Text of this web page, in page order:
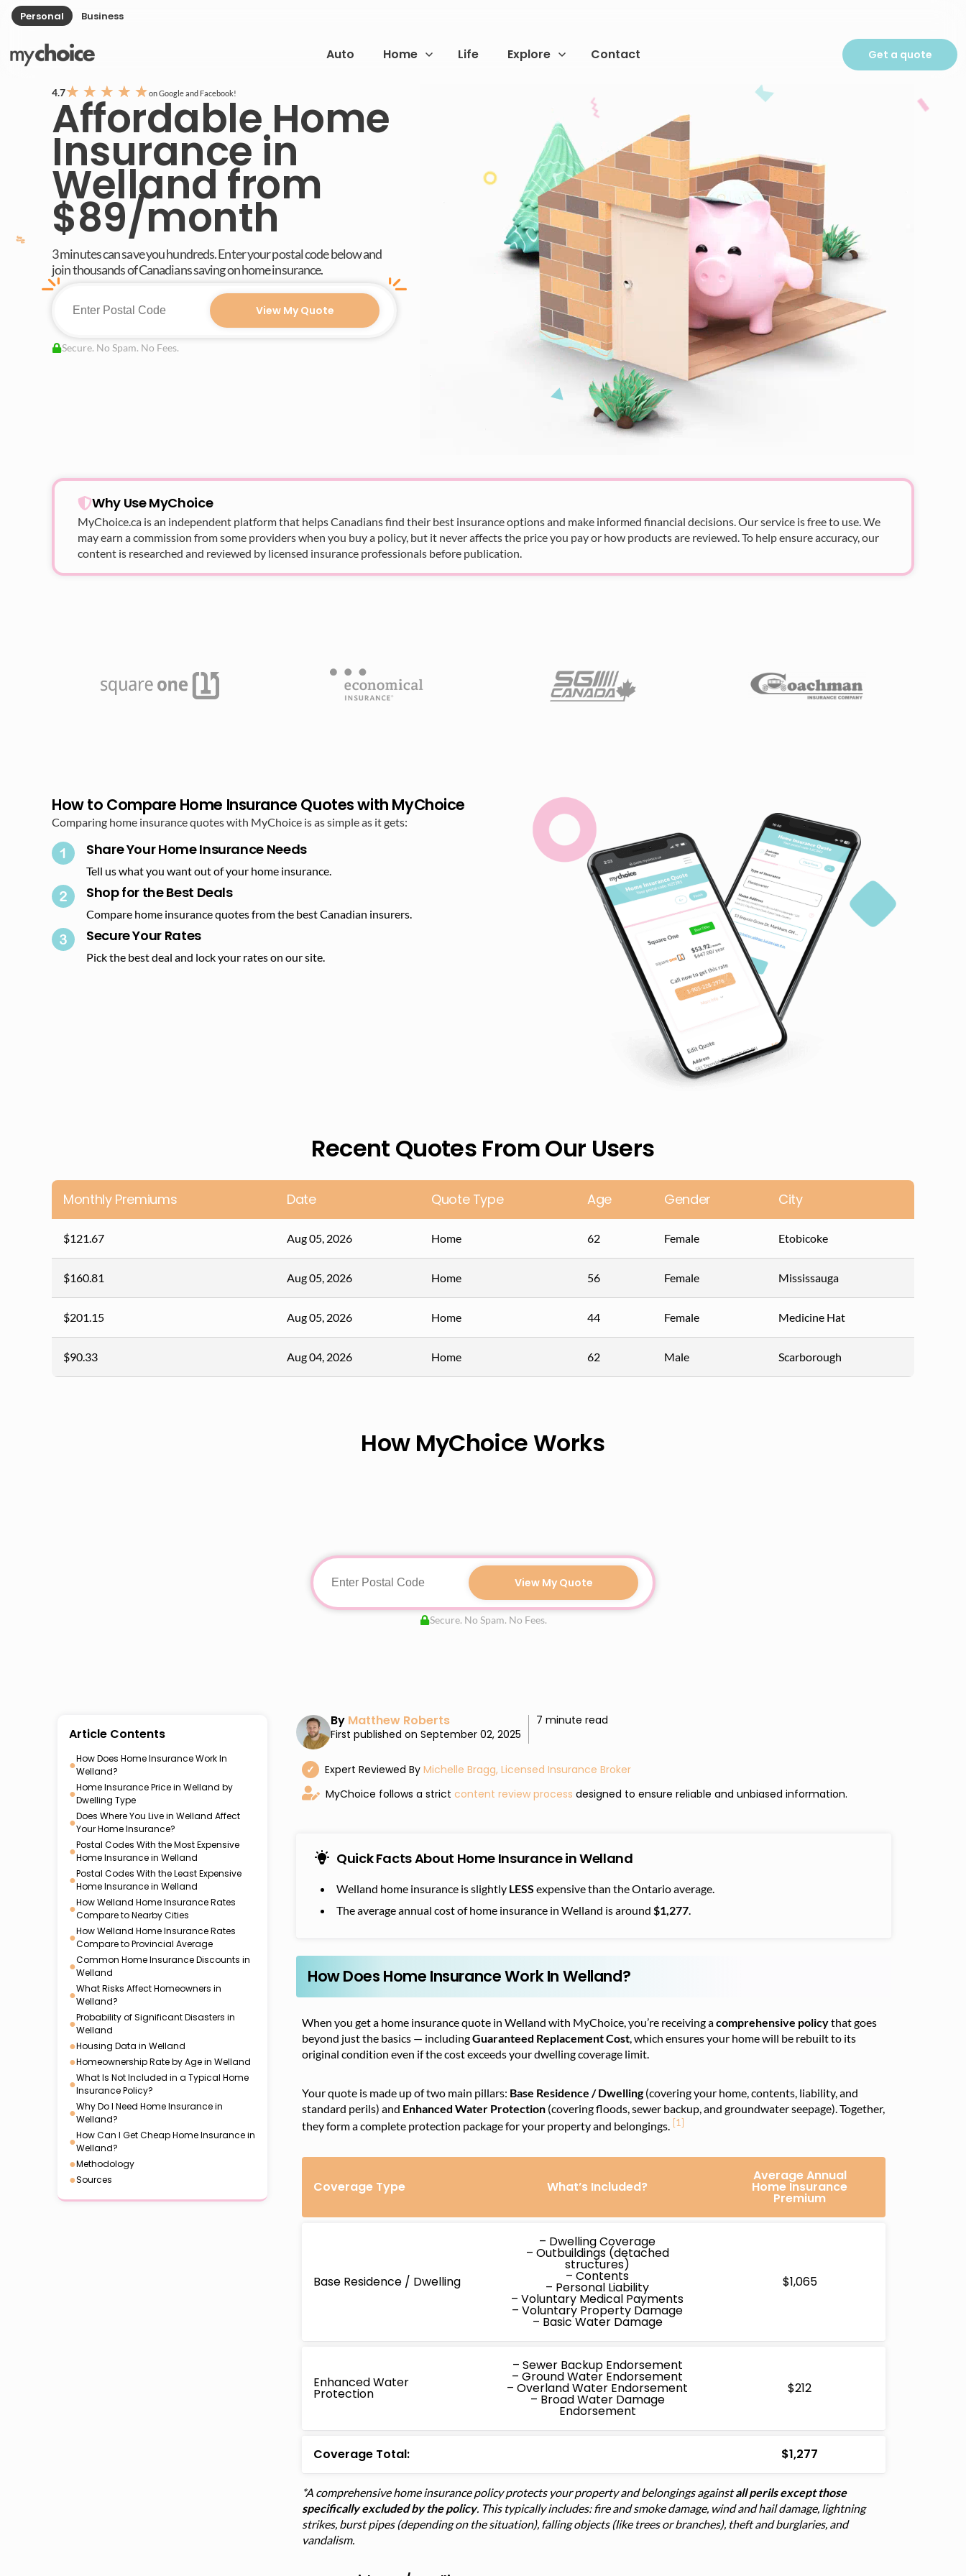
Personal Business
Auto Home Life Explore Contact Get a quote
4.7★ ★ ★ ★ ★on Google and Facebook!
Affordable Home
Insurance in
Welland from
$89/month
3 minutes can save you hundreds. Enter your postal code below and
join thousands of Canadians saving on home insurance.
View My Quote
Secure. No Spam. No Fees.
Why Use MyChoice
MyChoice.ca is an independent platform that helps Canadians find their best insurance options and make informed financial decisions. Our service is free to use. We
may earn a commission from some providers when you buy a policy, but it never affects the price you pay or how products are reviewed. To help ensure accuracy, our
content is researched and reviewed by licensed insurance professionals before publication.
How to Compare Home Insurance Quotes with MyChoice
Comparing home insurance quotes with MyChoice is as simple as it gets:
Share Your Home Insurance Needs
Tell us what you want out of your home insurance.
Shop for the Best Deals​
Compare home insurance quotes from the best Canadian insurers.
Secure Your Rates​
Pick the best deal and lock your rates on our site.​
Recent Quotes From Our Users
Monthly Premiums Date Quote Type Age Gender City
$121.67 Aug 05, 2026 Home 62 Female Etobicoke
$160.81 Aug 05, 2026 Home 56 Female Mississauga
$201.15 Aug 05, 2026 Home 44 Female Medicine Hat
$90.33 Aug 04, 2026 Home 62 Male Scarborough
How MyChoice Works
View My Quote
Secure. No Spam. No Fees.
Article Contents
●How Does Home Insurance Work In
Welland?
●Home Insurance Price in Welland by
Dwelling Type
●Does Where You Live in Welland Affect
Your Home Insurance?
●Postal Codes With the Most Expensive
Home Insurance in Welland
●Postal Codes With the Least Expensive
Home Insurance in Welland
●How Welland Home Insurance Rates
Compare to Nearby Cities
●How Welland Home Insurance Rates
Compare to Provincial Average
●Common Home Insurance Discounts in
Welland
●What Risks Affect Homeowners in
Welland?
●Probability of Significant Disasters in
Welland
●Housing Data in Welland
●Homeownership Rate by Age in Welland
●What Is Not Included in a Typical Home
Insurance Policy?
●Why Do I Need Home Insurance in
Welland?
●How Can I Get Cheap Home Insurance in
Welland?
●Methodology
●Sources
By Matthew Roberts
First published on September 02, 2025
7 minute read
✓ Expert Reviewed By Michelle Bragg, Licensed Insurance Broker
MyChoice follows a strict content review process designed to ensure reliable and unbiased information.
Quick Facts About Home Insurance in Welland
Welland home insurance is slightly LESS expensive than the Ontario average.
The average annual cost of home insurance in Welland is around $1,277.
How Does Home Insurance Work In Welland?
When you get a home insurance quote in Welland with MyChoice, you’re receiving acomprehensive policythat goes
beyond just the basics — includingGuaranteed Replacement Cost, which ensures your home will be rebuilt to its
original condition even if the cost exceeds your dwelling coverage limit.
Your quote is made up of two main pillars: Base Residence / Dwelling(covering your home, contents, liability, and
standard perils) and Enhanced Water Protection (covering floods, sewer backup, and groundwater seepage). Together,
they form a complete protection package for your property and belongings. [1]
Coverage Type What’s Included?
Average Annual
Home Insurance
Premium
Base Residence / Dwelling
– Dwelling Coverage
– Outbuildings (detached
structures)
– Contents
– Personal Liability
– Voluntary Medical Payments
– Voluntary Property Damage
– Basic Water Damage
$1,065
Enhanced Water
Protection
– Sewer Backup Endorsement
– Ground Water Endorsement
– Overland Water Endorsement
– Broad Water Damage
Endorsement
$212
Coverage Total: $1,277
*A comprehensive home insurance policy protects your property and belongings againstall perils except those
specifically excluded by the policy. This typically includes: fire and smoke damage, wind and hail damage, lightning
strikes, burst pipes (depending on the situation), falling objects (like trees or branches), theft and burglaries, and
vandalism.